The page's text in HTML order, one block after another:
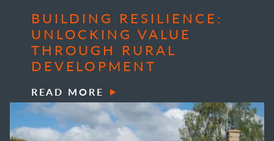
BUILDING RESILIENCE:
UNLOCKING VALUE
THROUGH RURAL
DEVELOPMENT
READ MORE